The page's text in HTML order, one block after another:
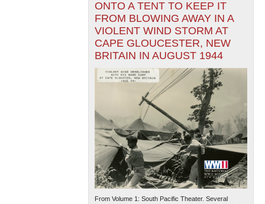
ONTO A TENT TO KEEP IT
FROM BLOWING AWAY IN A
VIOLENT WIND STORM AT
CAPE GLOUCESTER, NEW
BRITAIN IN AUGUST 1944
From Volume 1: South Pacific Theater. Several